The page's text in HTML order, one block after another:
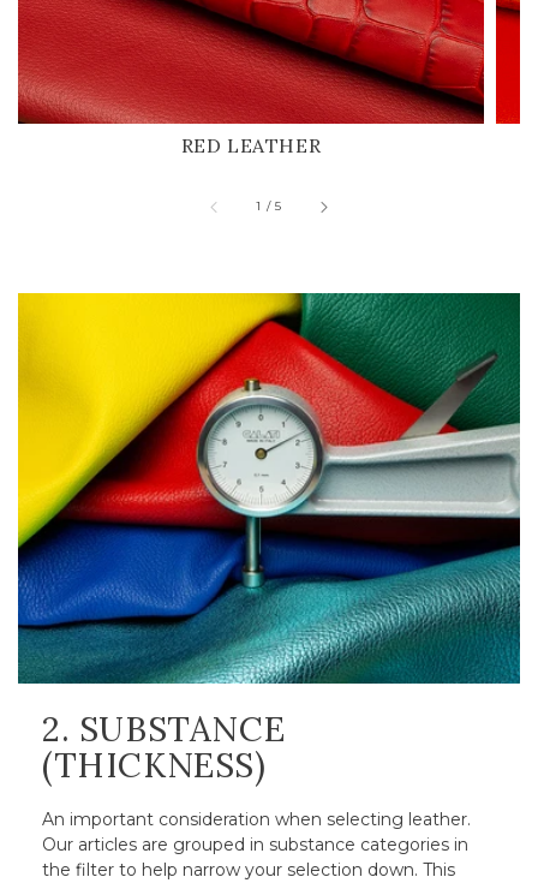
RED LEATHER
1 /of
5
2. SUBSTANCE
(THICKNESS)
An important consideration when selecting leather.
Our articles are grouped in substance categories in
the filter to help narrow your selection down. This